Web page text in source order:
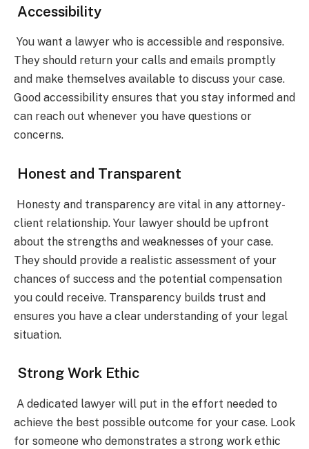
Accessibility
You want a lawyer who is accessible and responsive.
They should return your calls and emails promptly
and make themselves available to discuss your case.
Good accessibility ensures that you stay informed and
can reach out whenever you have questions or
concerns.
Honest and Transparent
Honesty and transparency are vital in any attorney-
client relationship. Your lawyer should be upfront
about the strengths and weaknesses of your case.
They should provide a realistic assessment of your
chances of success and the potential compensation
you could receive. Transparency builds trust and
ensures you have a clear understanding of your legal
situation.
Strong Work Ethic
A dedicated lawyer will put in the effort needed to
achieve the best possible outcome for your case. Look
for someone who demonstrates a strong work ethic